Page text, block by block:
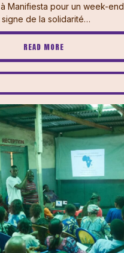
Manifiesta pour un week-end
de la solidarité…
READ MORE